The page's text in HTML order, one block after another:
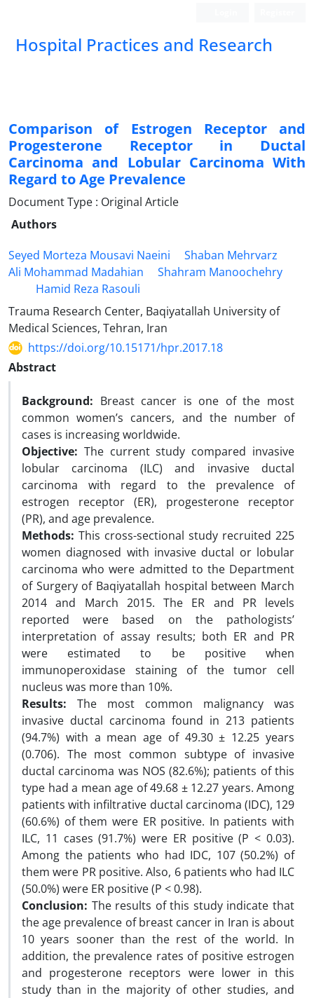
Hospital Practices and Research
Comparison of Estrogen Receptor and
Progesterone Receptor in Ductal
Carcinoma and Lobular Carcinoma With
Regard to Age Prevalence
Document Type : Original Article
Authors
Seyed Morteza Mousavi Naeini
Shaban Mehrvarz
Ali Mohammad Madahian
Shahram Manoochehry
Hamid Reza Rasouli
Trauma Research Center, Baqiyatallah University of
Medical Sciences, Tehran, Iran
https://doi.org/10.15171/hpr.2017.18
Abstract
Background: Breast cancer is one of the most
common women’s cancers, and the number of
cases is increasing worldwide.
Objective: The current study compared invasive
lobular carcinoma (ILC) and invasive ductal
carcinoma with regard to the prevalence of
estrogen receptor (ER), progesterone receptor
(PR), and age prevalence.
Methods: This cross-sectional study recruited 225
women diagnosed with invasive ductal or lobular
carcinoma who were admitted to the Department
of Surgery of Baqiyatallah hospital between March
2014 and March 2015. The ER and PR levels
reported were based on the pathologists’
interpretation of assay results; both ER and PR
were estimated to be positive when
immunoperoxidase staining of the tumor cell
nucleus was more than 10%.
Results: The most common malignancy was
invasive ductal carcinoma found in 213 patients
(94.7%) with a mean age of 49.30 ± 12.25 years
(0.706). The most common subtype of invasive
ductal carcinoma was NOS (82.6%); patients of this
type had a mean age of 49.68 ± 12.27 years. Among
patients with infiltrative ductal carcinoma (IDC), 129
(60.6%) of them were ER positive. In patients with
ILC, 11 cases (91.7%) were ER positive (P < 0.03).
Among the patients who had IDC, 107 (50.2%) of
them were PR positive. Also, 6 patients who had ILC
(50.0%) were ER positive (P < 0.98).
Conclusion: The results of this study indicate that
the age prevalence of breast cancer in Iran is about
10 years sooner than the rest of the world. In
addition, the prevalence rates of positive estrogen
and progesterone receptors were lower in this
study than in the majority of other studies, and